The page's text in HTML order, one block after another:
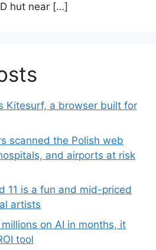
hut near […]
Kitesurf, a browser built for
scanned the Polish web
and airports at risk
11 is a fun and mid-priced
artists
on AI in months, it
tool